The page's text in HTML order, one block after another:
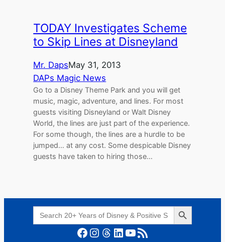
TODAY Investigates Scheme
to Skip Lines at Disneyland
Mr. DapsMay 31, 2013
DAPs Magic News
Go to a Disney Theme Park and you will get
music, magic, adventure, and lines. For most
guests visiting Disneyland or Walt Disney
World, the lines are just part of the experience.
For some though, the lines are a hurdle to be
jumped… at any cost. Some despicable Disney
guests have taken to hiring those…
Search
for:
Search Button
Facebook Instagram Threads LinkedIn YouTube RSS Feed